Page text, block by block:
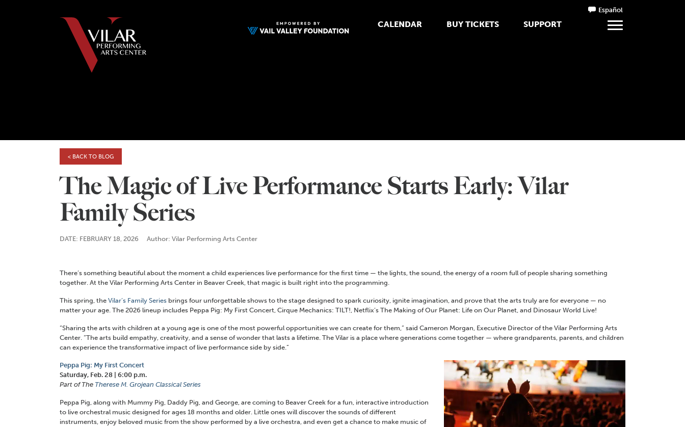
CALENDAR BUY TICKETS SUPPORT
Español
< BACK TO BLOG
The Magic of Live Performance Starts Early: Vilar
Family Series
DATE: FEBRUARY 18, 2026 Author: Vilar Performing Arts Center
There’s something beautiful about the moment a child experiences live performance for the first time — the lights, the sound, the energy of a room full of people sharing something
together. At the Vilar Performing Arts Center in Beaver Creek, that magic is built right into the programming.
This spring, the Vilar’s Family Series brings four unforgettable shows to the stage designed to spark curiosity, ignite imagination, and prove that the arts truly are for everyone — no
matter your age. The 2026 lineup includes Peppa Pig: My First Concert, Cirque Mechanics: TILT!, Netflix’s The Making of Our Planet: Life on Our Planet, and Dinosaur World Live!
“Sharing the arts with children at a young age is one of the most powerful opportunities we can create for them,” said Cameron Morgan, Executive Director of the Vilar Performing Arts
Center. “The arts build empathy, creativity, and a sense of wonder that lasts a lifetime. The Vilar is a place where generations come together — where grandparents, parents, and children
can experience the transformative impact of live performance side by side.”
Peppa Pig: My First Concert
Saturday, Feb. 28 | 6:00 p.m.
Part of The Therese M. Grojean Classical Series
Peppa Pig, along with Mummy Pig, Daddy Pig, and George, are coming to Beaver Creek for a fun, interactive introduction
to live orchestral music designed for ages 18 months and older. Little ones will discover the sounds of different
instruments, enjoy beloved music from the show performed by a live orchestra, and even get a chance to make music of